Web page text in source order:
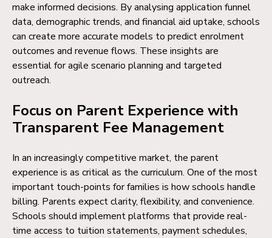
make informed decisions. By analysing application funnel
data, demographic trends, and financial aid uptake, schools
can create more accurate models to predict enrolment
outcomes and revenue flows. These insights are
essential for agile scenario planning and targeted
outreach.
Focus on Parent Experience with
Transparent Fee Management
In an increasingly competitive market, the parent
experience is as critical as the curriculum. One of the most
important touch-points for families is how schools handle
billing. Parents expect clarity, flexibility, and convenience.
Schools should implement platforms that provide real-
time access to tuition statements, payment schedules,